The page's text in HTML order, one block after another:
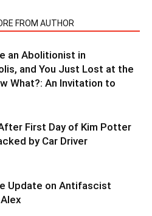
FROM AUTHOR
an Abolitionist in
and You Just Lost at the
What?: An Invitation to
First Day of Kim Potter
by Car Driver
Update on Antifascist